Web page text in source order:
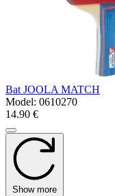
Bat JOOLA MATCH
Model: 0610270
14.90 €
Show more